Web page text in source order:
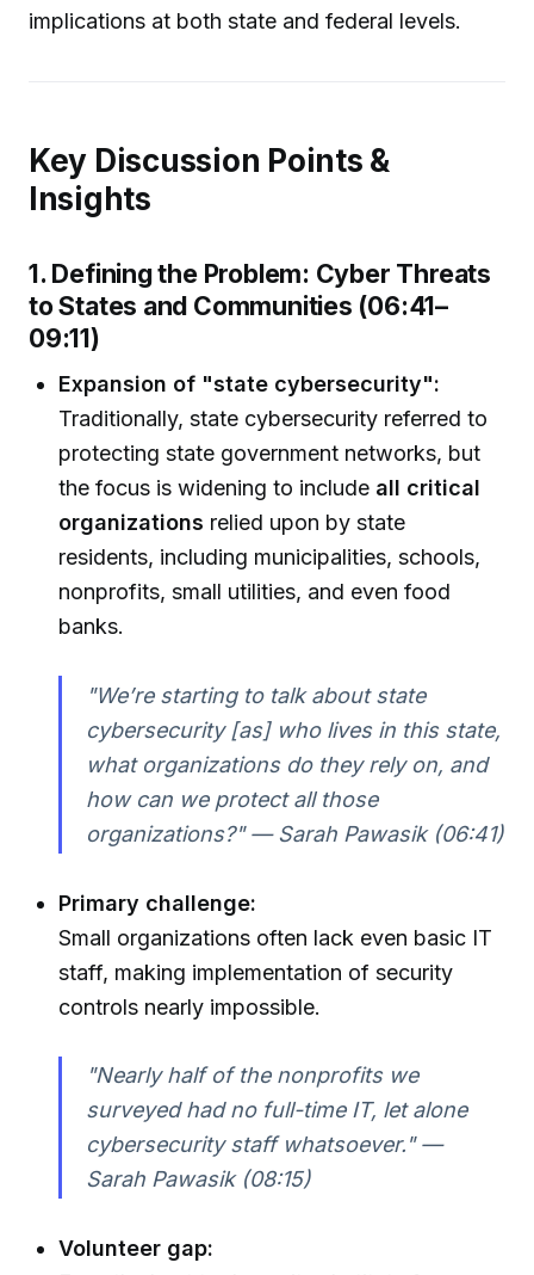
implications at both state and federal levels.
Key Discussion Points &
Insights
1. Defining the Problem: Cyber Threats
to States and Communities (06:41–
09:11)
Expansion of "state cybersecurity":
Traditionally, state cybersecurity referred to
protecting state government networks, but
the focus is widening to include all critical
organizations relied upon by state
residents, including municipalities, schools,
nonprofits, small utilities, and even food
banks.
"We’re starting to talk about state
cybersecurity [as] who lives in this state,
what organizations do they rely on, and
how can we protect all those
organizations?" — Sarah Pawasik (06:41)
Primary challenge:
Small organizations often lack even basic IT
staff, making implementation of security
controls nearly impossible.
"Nearly half of the nonprofits we
surveyed had no full-time IT, let alone
cybersecurity staff whatsoever." —
Sarah Pawasik (08:15)
Volunteer gap: